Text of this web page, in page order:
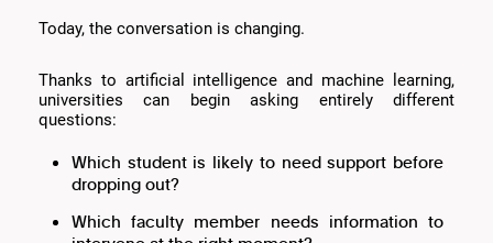
Today, the conversation is changing.
Thanks to artificial intelligence and machine learning,
universities can begin asking entirely different
questions:
Which student is likely to need support before
dropping out?
Which faculty member needs information to